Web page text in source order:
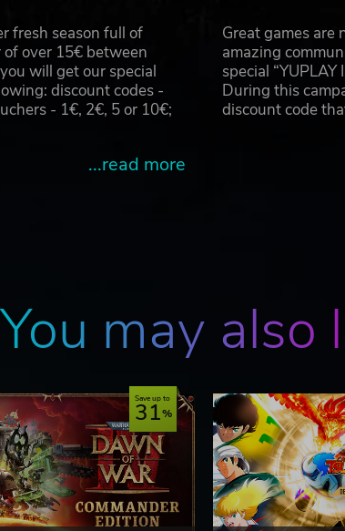
fresh season full of
over 15€ between
will get our special
discount codes -
- 1€, 2€, 5 or 10€;
...read more
Great games
amazing
special
During this
discount code
You may also
Save up to
31